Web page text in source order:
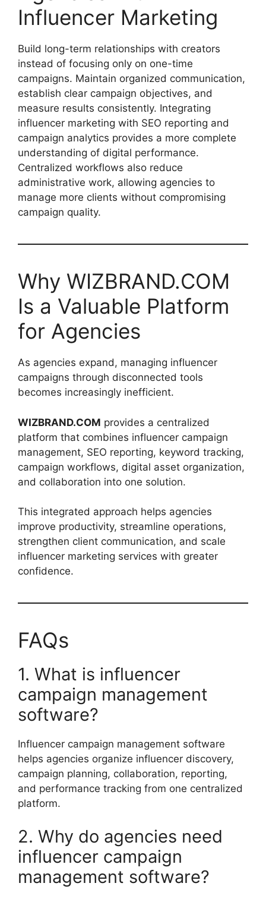
Influencer Marketing
Build long-term relationships with creators
instead of focusing only on one-time
campaigns. Maintain organized communication,
establish clear campaign objectives, and
measure results consistently. Integrating
influencer marketing with SEO reporting and
campaign analytics provides a more complete
understanding of digital performance.
Centralized workflows also reduce
administrative work, allowing agencies to
manage more clients without compromising
campaign quality.
Why WIZBRAND.COM
Is a Valuable Platform
for Agencies
As agencies expand, managing influencer
campaigns through disconnected tools
becomes increasingly inefficient.
WIZBRAND.COM provides a centralized
platform that combines influencer campaign
management, SEO reporting, keyword tracking,
campaign workflows, digital asset organization,
and collaboration into one solution.
This integrated approach helps agencies
improve productivity, streamline operations,
strengthen client communication, and scale
influencer marketing services with greater
confidence.
FAQs
1. What is influencer
campaign management
software?
Influencer campaign management software
helps agencies organize influencer discovery,
campaign planning, collaboration, reporting,
and performance tracking from one centralized
platform.
2. Why do agencies need
influencer campaign
management software?